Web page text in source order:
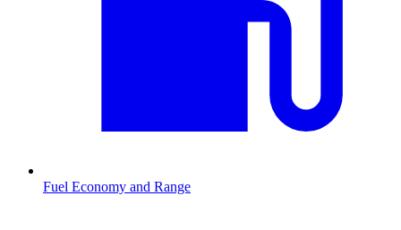
Fuel Economy and Range